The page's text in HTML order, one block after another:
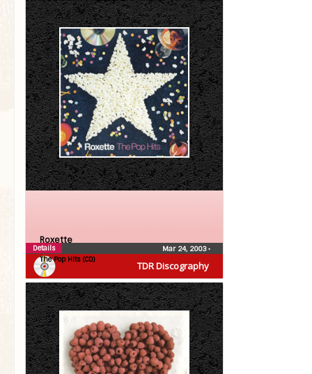
TDR Discography
Roxette
The Pop Hits (CD)
Mar 24, 2003•
Details